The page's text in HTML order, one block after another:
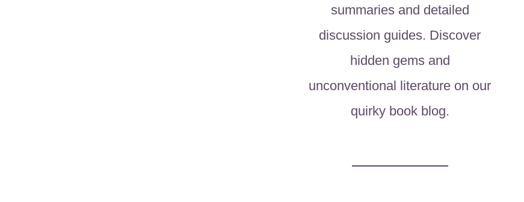
summaries and detailed
discussion guides. Discover
hidden gems and
unconventional literature on our
quirky book blog.